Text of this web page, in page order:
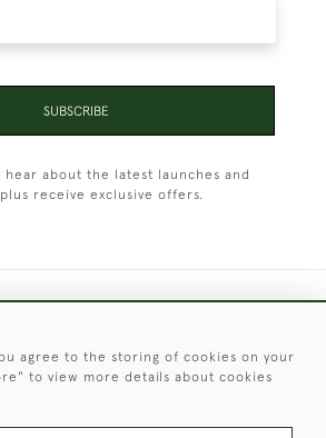
SUBSCRIBE
about the latest launches and
receive exclusive offers.
Christopher Clarke Antiques
agree to the storing of cookies on your
to view more details about cookies